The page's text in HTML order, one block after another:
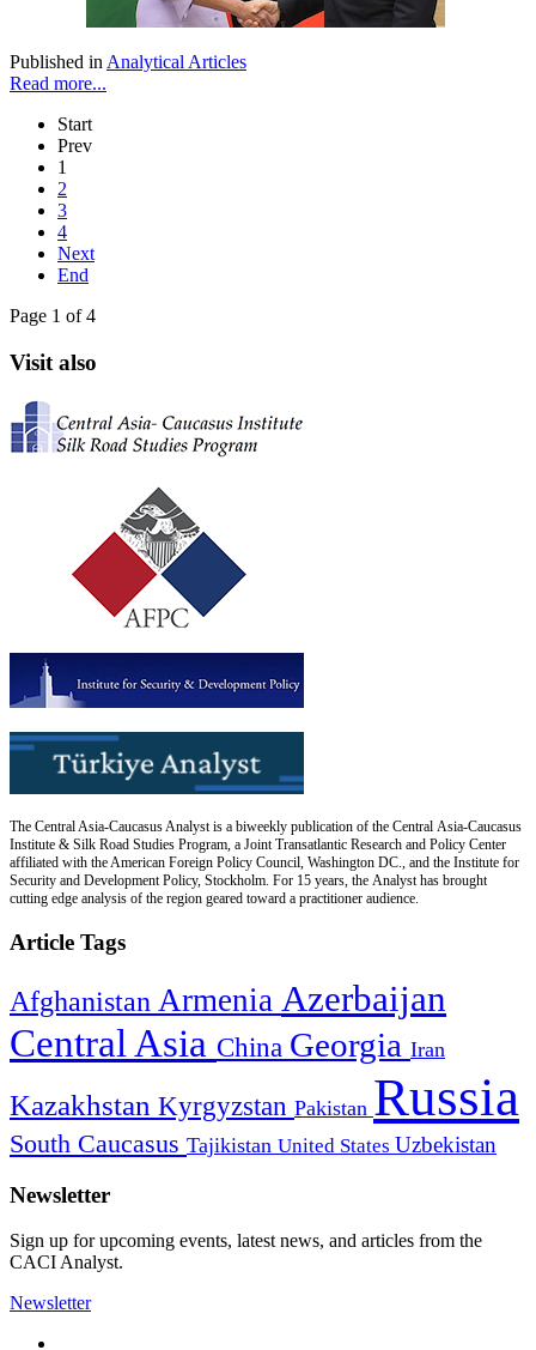
Published in Analytical Articles
Read more...
Start
Prev
1
2
3
4
Next
End
Page 1 of 4
Visit also
The Central Asia-Caucasus Analyst is a biweekly publication of the Central Asia-Caucasus
Institute & Silk Road Studies Program, a Joint Transatlantic Research and Policy Center
affiliated with the American Foreign Policy Council, Washington DC., and the Institute for
Security and Development Policy, Stockholm. For 15 years, the Analyst has brought
cutting edge analysis of the region geared toward a practitioner audience.
Article Tags
Afghanistan Armenia Azerbaijan
Central Asia China Georgia Iran
Kazakhstan Kyrgyzstan Pakistan Russia
South Caucasus Tajikistan United States Uzbekistan
Newsletter
Sign up for upcoming events, latest news, and articles from the
CACI Analyst.
Newsletter